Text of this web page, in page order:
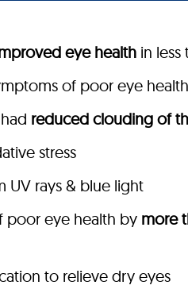
eye health in less
of poor eye health
reduced clouding of
stress
UV rays & blue light
poor eye health by more
to relieve dry eyes